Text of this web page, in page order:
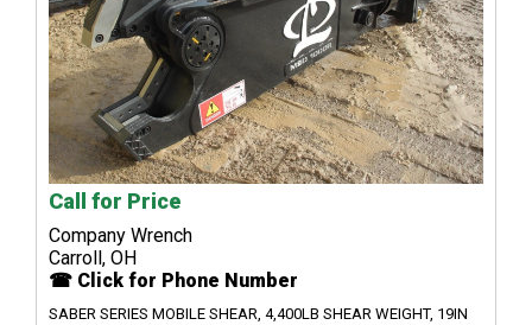
Call for Price
Company Wrench
Carroll, OH
☎ Click for Phone Number
SABER SERIES MOBILE SHEAR, 4,400LB SHEAR WEIGHT, 19IN